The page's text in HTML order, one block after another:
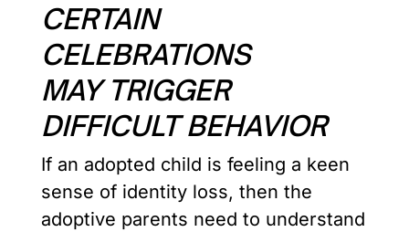
CERTAIN
CELEBRATIONS
MAY TRIGGER
DIFFICULT BEHAVIOR
If an adopted child is feeling a keen
sense of identity loss, then the
adoptive parents need to understand